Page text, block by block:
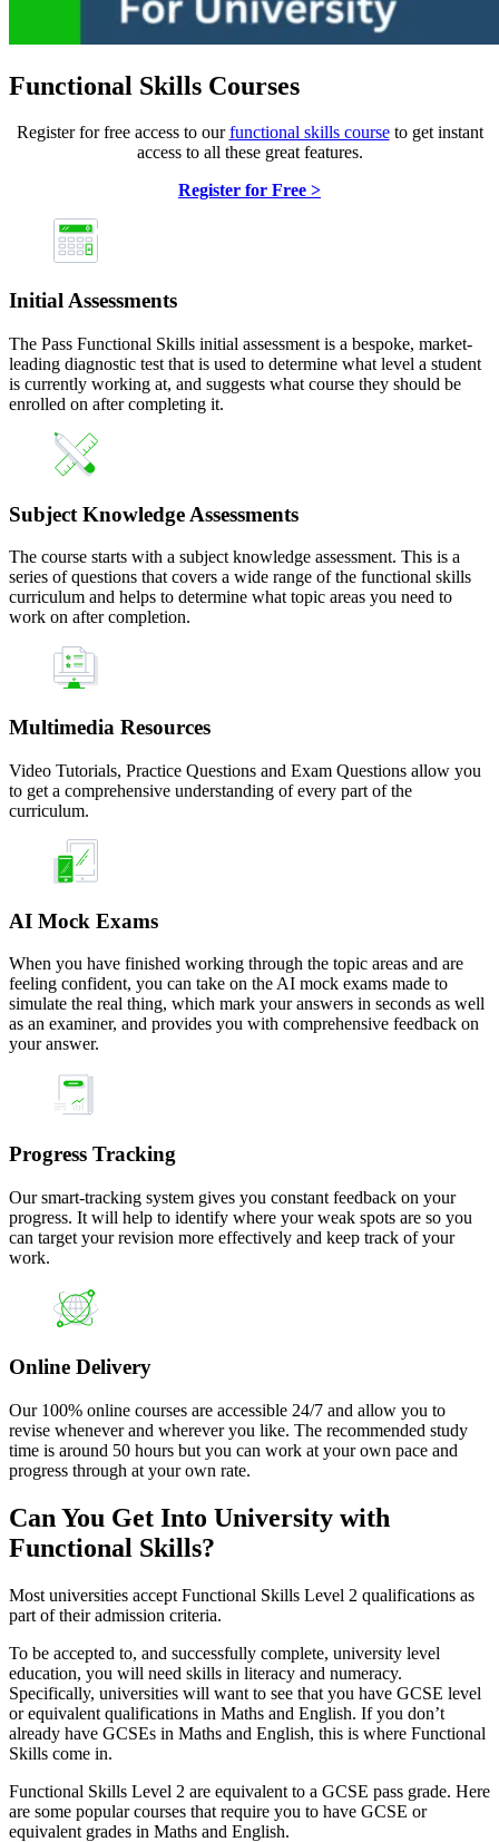
Functional Skills Courses
Register for free access to ourfunctional skills courseto get instant
access to all these great features.
Register for Free >
Initial Assessments
The Pass Functional Skills initial assessment is a bespoke, market-
leading diagnostic test that is used to determine what level a student
is currently working at, and suggests what course they should be
enrolled on after completing it.
Subject Knowledge Assessments
The course starts with a subject knowledge assessment. This is a
series of questions that covers a wide range of the functional skills
curriculum and helps to determine what topic areas you need to
work on after completion.
Multimedia Resources
Video Tutorials, Practice Questions and Exam Questions allow you
to get a comprehensive understanding of every part of the
curriculum.
AI Mock Exams
When you have finished working through the topic areas and are
feeling confident, you can take on the AI mock exams made to
simulate the real thing, which mark your answers in seconds as well
as an examiner, and provides you with comprehensive feedback on
your answer.
Progress Tracking
Our smart-tracking system gives you constant feedback on your
progress. It will help to identify where your weak spots are so you
can target your revision more effectively and keep track of your
work.
Online Delivery
Our 100% online courses are accessible 24/7 and allow you to
revise whenever and wherever you like. The recommended study
time is around 50 hours but you can work at your own pace and
progress through at your own rate.
Can You Get Into University with
Functional Skills?
Most universities accept Functional Skills Level 2 qualifications as
part of their admission criteria.
To be accepted to, and successfully complete, university level
education, you will need skills in literacy and numeracy.
Specifically, universities will want to see that you have GCSE level
or equivalent qualifications in Maths and English. If you don’t
already have GCSEs in Maths and English, this is where Functional
Skills come in.
Functional Skills Level 2 are equivalent to a GCSE pass grade. Here
are some popular courses that require you to have GCSE or
equivalent grades in Maths and English.